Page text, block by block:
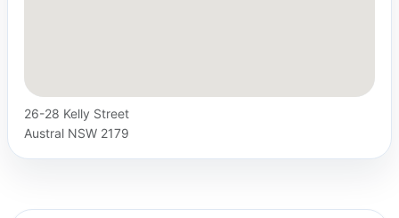
26-28 Kelly Street
Austral NSW 2179